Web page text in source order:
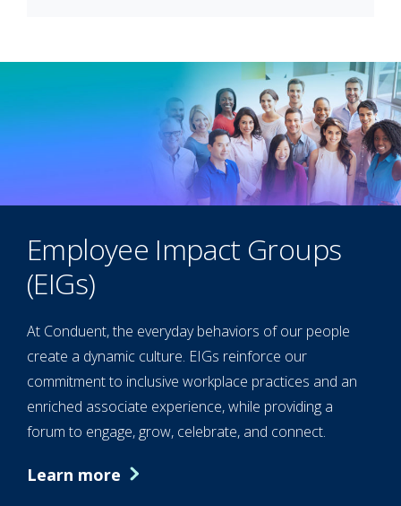
Employee Impact Groups
(EIGs)
At Conduent, the everyday behaviors of our people
create a dynamic culture. EIGs reinforce our
commitment to inclusive workplace practices and an
enriched associate experience, while providing a
forum to engage, grow, celebrate, and connect.
Learn more